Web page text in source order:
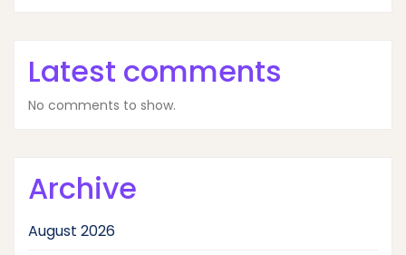
Latest comments
No comments to show.
Archive
August 2026